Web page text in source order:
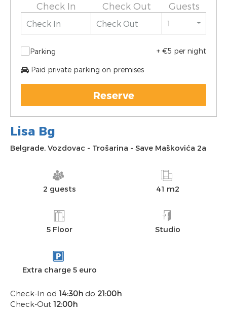
Check In Check Out Guests
Parking + €5 per night
Paid private parking on premises
Reserve
Lisa Bg
Belgrade, Vozdovac - Trošarina - Save Maškovića 2a
2 guests 41 m2
5 Floor Studio
Extra charge 5 euro
Check-In od 14:30h do 21:00h
Check-Out 12:00h